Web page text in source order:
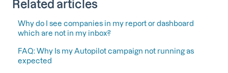
Related articles
Why do I see companies in my report or dashboard
which are not in my inbox?
FAQ: Why Is my Autopilot campaign not running as
expected